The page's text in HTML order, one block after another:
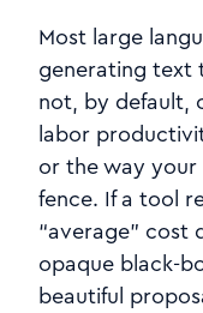
Most large
generating text
not, by default,
labor
or the way
fence. If a tool
“average” cost
opaque
beautiful